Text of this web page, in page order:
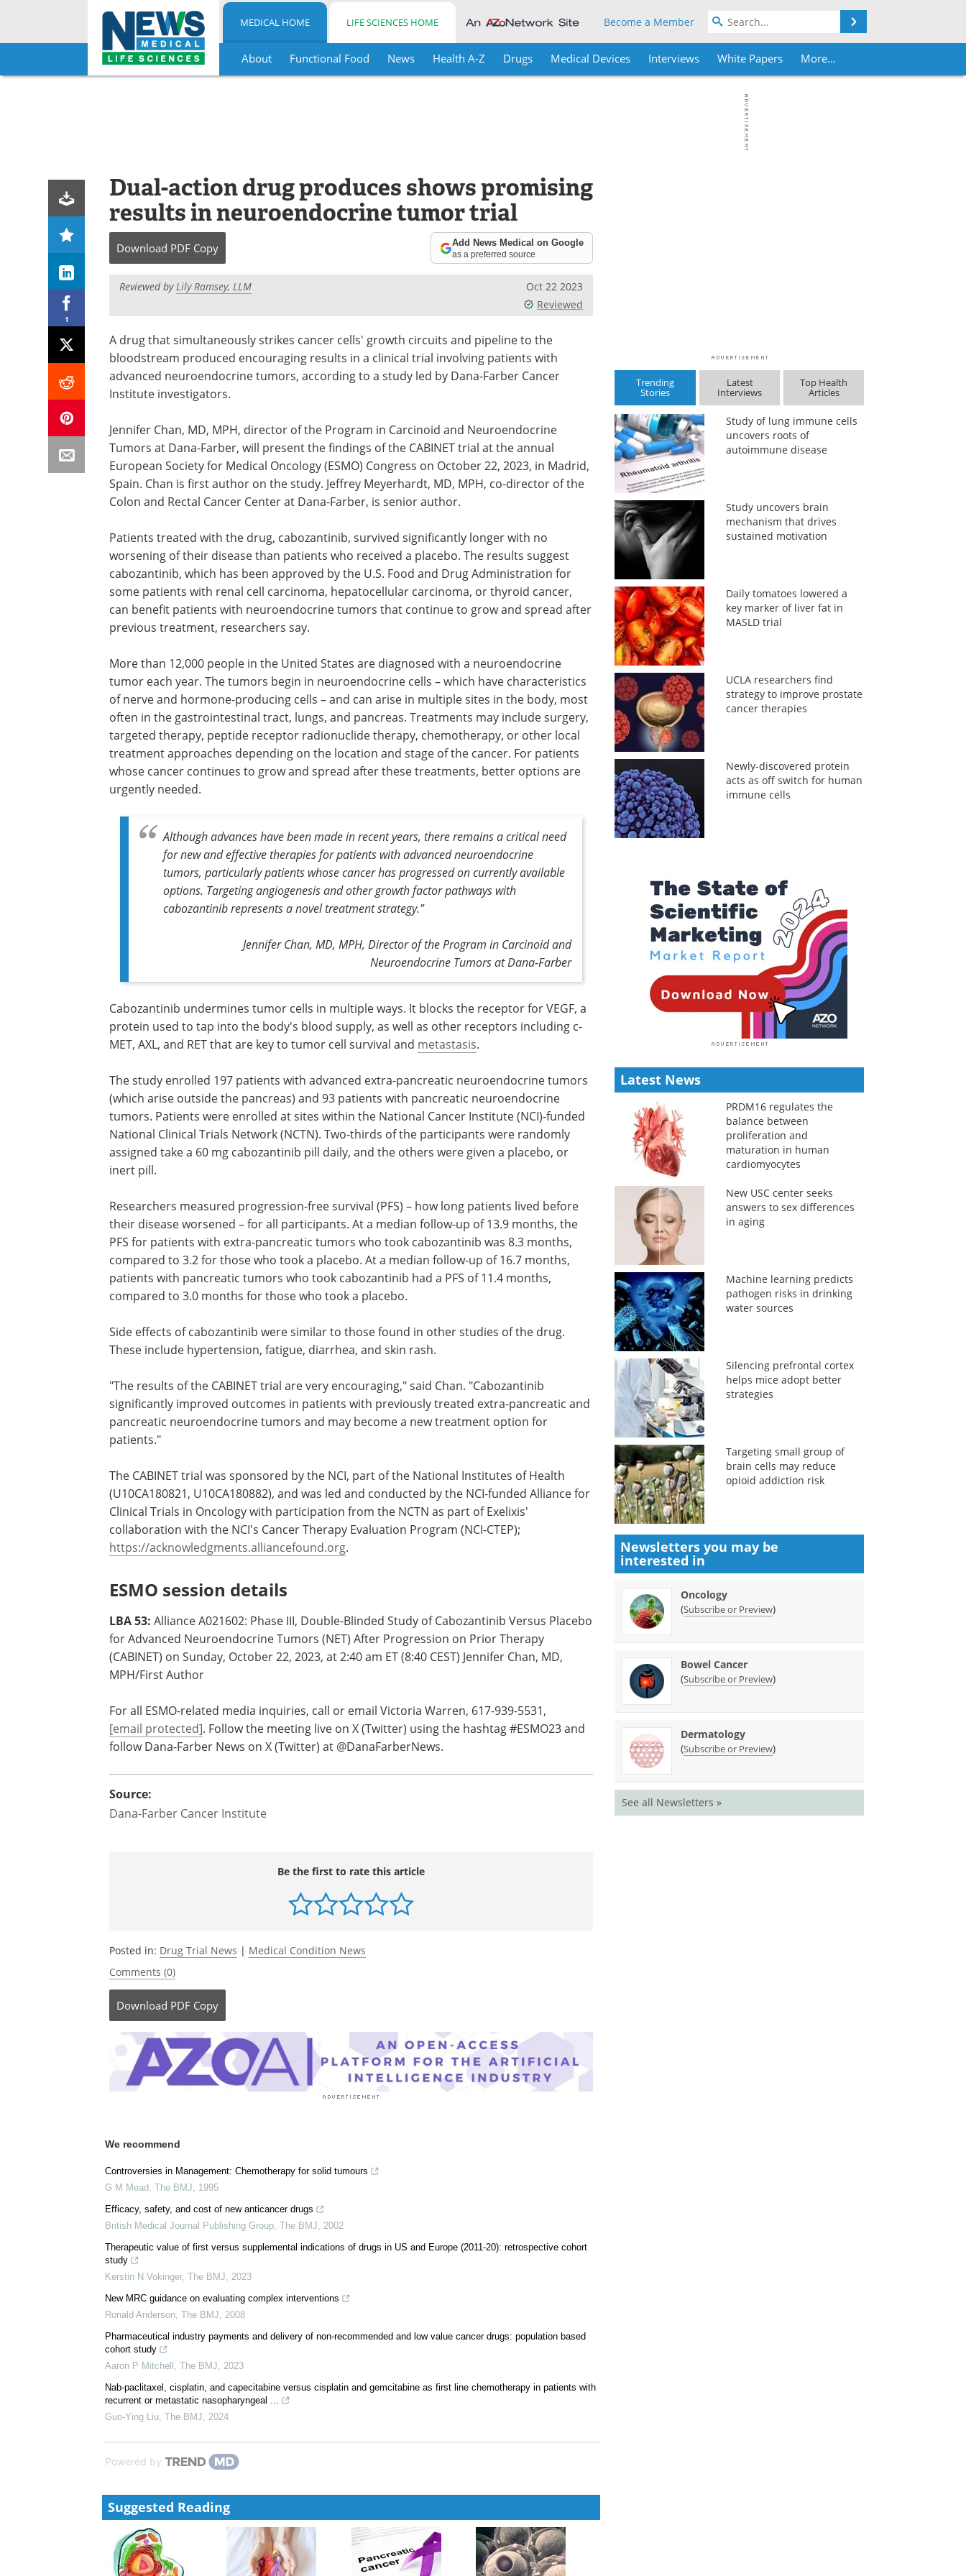
Skip
MEDICAL HOME LIFE SCIENCES HOME Become a Member
About Functional Food News Health A-Z Drugs Medical Devices Interviews White Papers More...
1
Dual-action drug produces shows promising
results in neuroendocrine tumor trial
Download PDF Copy Add News Medical on Google
as a preferred source
Reviewed byLily Ramsey, LLM
Oct 22 2023
Reviewed
A drug that simultaneously strikes cancer cells' growth circuits and pipeline to the
bloodstream produced encouraging results in a clinical trial involving patients with
advanced neuroendocrine tumors, according to a study led by Dana-Farber Cancer
Institute investigators.
Jennifer Chan, MD, MPH, director of the Program in Carcinoid and Neuroendocrine
Tumors at Dana-Farber, will present the findings of the CABINET trial at the annual
European Society for Medical Oncology (ESMO) Congress on October 22, 2023, in Madrid,
Spain. Chan is first author on the study. Jeffrey Meyerhardt, MD, MPH, co-director of the
Colon and Rectal Cancer Center at Dana-Farber, is senior author.
Patients treated with the drug, cabozantinib, survived significantly longer with no
worsening of their disease than patients who received a placebo. The results suggest
cabozantinib, which has been approved by the U.S. Food and Drug Administration for
some patients with renal cell carcinoma, hepatocellular carcinoma, or thyroid cancer,
can benefit patients with neuroendocrine tumors that continue to grow and spread after
previous treatment, researchers say.
More than 12,000 people in the United States are diagnosed with a neuroendocrine
tumor each year. The tumors begin in neuroendocrine cells – which have characteristics
of nerve and hormone-producing cells – and can arise in multiple sites in the body, most
often in the gastrointestinal tract, lungs, and pancreas. Treatments may include surgery,
targeted therapy, peptide receptor radionuclide therapy, chemotherapy, or other local
treatment approaches depending on the location and stage of the cancer. For patients
whose cancer continues to grow and spread after these treatments, better options are
urgently needed.
Although advances have been made in recent years, there remains a critical need
for new and effective therapies for patients with advanced neuroendocrine
tumors, particularly patients whose cancer has progressed on currently available
options. Targeting angiogenesis and other growth factor pathways with
cabozantinib represents a novel treatment strategy."
Jennifer Chan, MD, MPH, Director of the Program in Carcinoid and
Neuroendocrine Tumors at Dana-Farber
Cabozantinib undermines tumor cells in multiple ways. It blocks the receptor for VEGF, a
protein used to tap into the body's blood supply, as well as other receptors including c-
MET, AXL, and RET that are key to tumor cell survival and metastasis.
The study enrolled 197 patients with advanced extra-pancreatic neuroendocrine tumors
(which arise outside the pancreas) and 93 patients with pancreatic neuroendocrine
tumors. Patients were enrolled at sites within the National Cancer Institute (NCI)-funded
National Clinical Trials Network (NCTN). Two-thirds of the participants were randomly
assigned take a 60 mg cabozantinib pill daily, and the others were given a placebo, or
inert pill.
Event guide: 2nd
Neuroscience
Innovation Partnering
& Licensing Summit eBook
partnering-first summit built to
neuroscience.
Download the latest edition
Researchers measured progression-free survival
(PFS) – how long patients lived before their
disease worsened – for all participants. At a
median follow-up of 13.9 months, the PFS for
patients with extra-pancreatic tumors who took
cabozantinib was 8.3 months, compared to 3.2
follow-up of 16.7 months, patients with
pancreatic tumors who took cabozantinib had a
those who took a placebo.
Side effects of cabozantinib were similar to those found in other studies of the drug.
These include hypertension, fatigue, diarrhea, and skin rash.
"The results of the CABINET trial are very encouraging," said Chan. "Cabozantinib
significantly improved outcomes in patients with previously treated extra-pancreatic and
pancreatic neuroendocrine tumors and may become a new treatment option for
patients."
(U10CA180821, U10CA180882), and was led and conducted by the NCI-funded Alliance for
Clinical Trials in Oncology with participation from the NCTN as part of Exelixis'
collaboration with the NCI's Cancer Therapy Evaluation Program (NCI-CTEP);
https://acknowledgments.alliancefound.org.
ESMO session details
LBA 53:Alliance A021602: Phase III, Double-Blinded Study of Cabozantinib Versus Placebo
for Advanced Neuroendocrine Tumors (NET) After Progression on Prior Therapy
(CABINET) on Sunday, October 22, 2023, at 2:40 am ET (8:40 CEST) Jennifer Chan, MD,
For all ESMO-related media inquiries, call or email Victoria Warren, 617-939-5531,
[email protected]. Follow the meeting live on X (Twitter) using the hashtag #ESMO23 and
Be the first to rate this article
Posted in:Drug Trial News|Medical Condition News
Comments (0)
Controversies in Management: Chemotherapy for solid tumours
G M Mead,The BMJ ,1995
Efficacy, safety, and cost of new anticancer drugs
British Medical Journal Publishing Group
Therapeutic value of first versus supplemental indications of drugs in US and Europe (2011-20): retrospective cohort
study
Kerstin N Vokinger ,The BMJ,2023
New MRC guidance on evaluating complex interventions
Ronald Anderson,The BMJ,2008
Aaron P Mitchell,The BMJ,2023
Guo-Ying Liu,The BMJ, 2024
Powered by
Trending
Stories
Latest
Interviews
Top Health
Articles
Study of lung immune cells
uncovers roots of
autoimmune disease
Study uncovers brain
mechanism that drives
sustained motivation
Daily tomatoes lowered a
key marker of liver fat in
MASLD trial
UCLA researchers find
strategy to improve prostate
cancer therapies
Newly-discovered protein
acts as off switch for human
immune cells
Latest News
PRDM16 regulates the
balance between
proliferation and
maturation in human
cardiomyocytes
New USC center seeks
answers to sex differences
in aging
Machine learning predicts
pathogen risks in drinking
water sources
Silencing prefrontal cortex
helps mice adopt better
strategies
Targeting small group of
brain cells may reduce
opioid addiction risk
Newsletters you may be
interested in
Oncology
(Subscribe or Preview)
Bowel Cancer
(Subscribe or Preview)
Dermatology
(Subscribe or Preview)
See all Newsletters »